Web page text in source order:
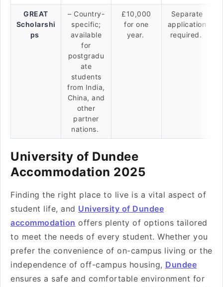
GREAT
Scholarshi
ps
– Country-
specific;
available
for
postgradu
ate
students
from India,
China, and
other
partner
nations.
£10,000
for one
year.
Separate
application
required.
University of Dundee
Accommodation 2025
Finding the right place to live is a vital aspect of
student life, and University of Dundee
accommodation offers plenty of options tailored
to meet the needs of every student. Whether you
prefer the convenience of on-campus living or the
independence of off-campus housing, Dundee
ensures a safe and comfortable environment for